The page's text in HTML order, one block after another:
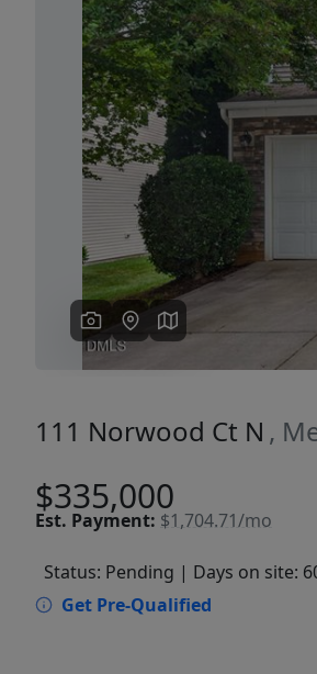
Previous
111 Norwood Ct N ,
$335,000
Est. Payment: $1,704.71/mo
Status: Pending | Days on site:
Get Pre-Qualified